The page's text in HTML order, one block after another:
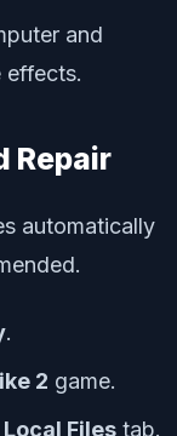
and
effects.
Repair
automatically
.
2 game.
Local Files tab.